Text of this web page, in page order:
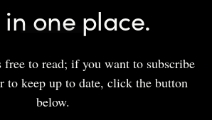
one place.
to read; if you want to subscribe
to keep up to date, click the button
below.